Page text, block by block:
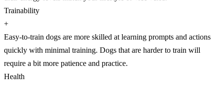
Trainability
+
Easy-to-train dogs are more skilled at learning prompts and actions
quickly with minimal training. Dogs that are harder to train will
require a bit more patience and practice.
Health